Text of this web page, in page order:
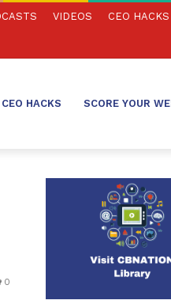
VIDEOS CEO HACKS
CEO HACKS SCORE YOUR
0